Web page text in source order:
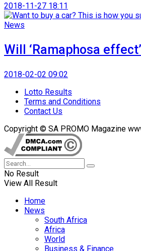
2018-11-27 18:11
News
Will ‘Ramaphosa
2018-02-02 09:02
Lotto Results
Terms and Conditions
Contact Us
Copyright © SA PROMO Magazine
No Result
View All Result
Home
News
South Africa
Africa
World
Business & Finance